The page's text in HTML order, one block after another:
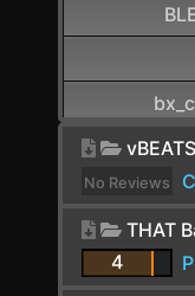
vBEATS
No Reviews
THAT
4